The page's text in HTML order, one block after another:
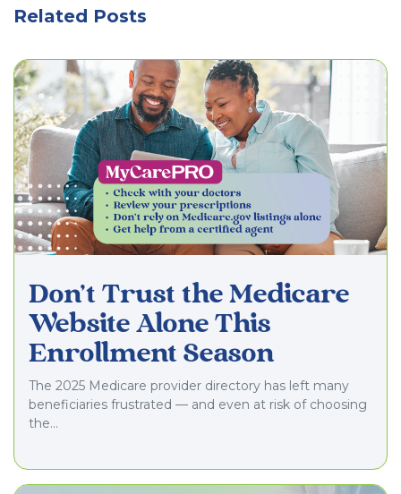
Related Posts
Don’t Trust the Medicare
Website Alone This
Enrollment Season
The 2025 Medicare provider directory has left many
beneficiaries frustrated — and even at risk of choosing
the…